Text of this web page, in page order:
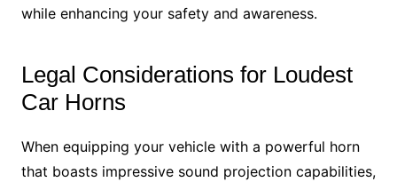
while enhancing your safety and awareness.
Legal Considerations for Loudest
Car Horns
When equipping your vehicle with a powerful horn
that boasts impressive sound projection capabilities,